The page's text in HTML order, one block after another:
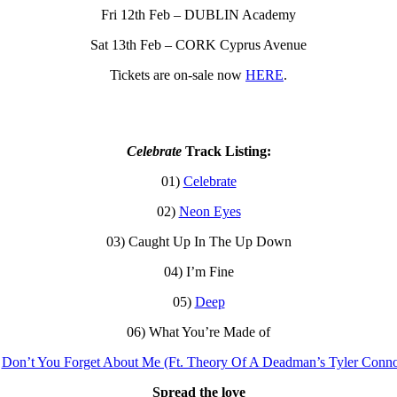
Fri 12th Feb – DUBLIN Academy
Sat 13th Feb – CORK Cyprus Avenue
Tickets are on-sale now HERE.
CelebrateTrack Listing:
01) Celebrate
02) Neon Eyes
03) Caught Up In The Up Down
04) I’m Fine
05) Deep
06) What You’re Made of
Don’t You Forget About Me (Ft. Theory Of A Deadman’s Tyler
Spread the love